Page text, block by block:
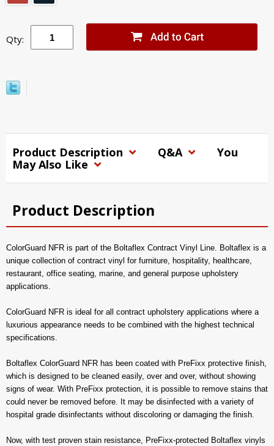
Qty:
Product Description Q&A
You
May Also Like
Product Description
ColorGuard NFR is part of the Boltaflex Contract Vinyl Line. Boltaflex is a
unique collection of contract vinyl for furniture, hospitality, healthcare,
restaurant, office seating, marine, and general purpose upholstery
applications.
ColorGuard NFR is ideal for all contract upholstery applications where a
luxurious appearance needs to be combined with the highest technical
specifications.
Boltaflex ColorGuard NFR has been coated with PreFixx protective finish,
which is designed to be cleaned easily, over and over, without showing
signs of wear. With PreFixx protection, it is possible to remove stains that
could never be removed before. It may be disinfected with a variety of
hospital grade disinfectants without discoloring or damaging the finish.
Now, with test proven stain resistance, PreFixx-protected Boltaflex vinyls